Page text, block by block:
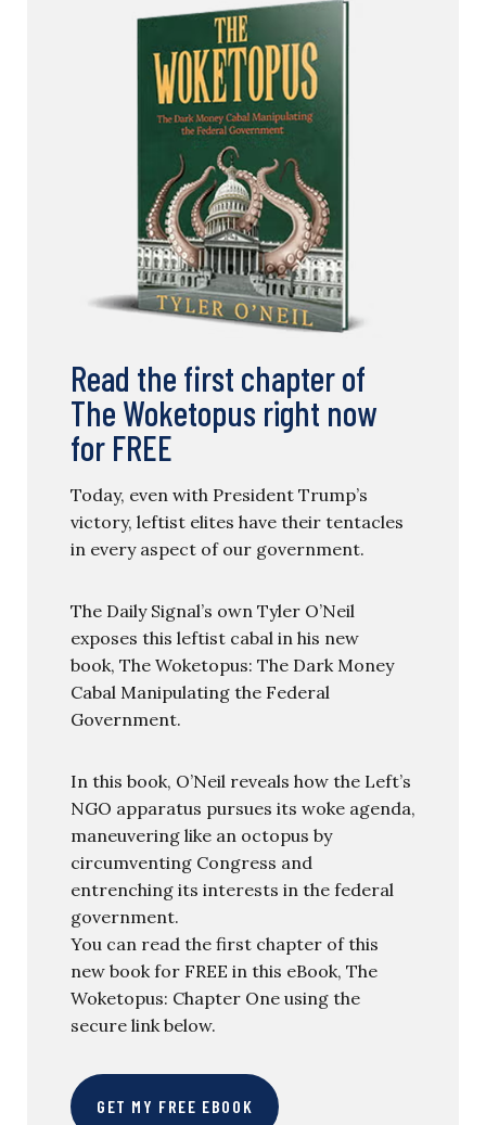
Read the first chapter of
The Woketopus right now
for FREE
Today, even with President Trump’s
victory, leftist elites have their tentacles
in every aspect of our government.
The Daily Signal’s own Tyler O’Neil
exposes this leftist cabal in his new
book, The Woketopus: The Dark Money
Cabal Manipulating the Federal
Government.
In this book, O’Neil reveals how the Left’s
NGO apparatus pursues its woke agenda,
maneuvering like an octopus by
circumventing Congress and
entrenching its interests in the federal
government.
You can read the first chapter of this
new book for FREE in this eBook, The
Woketopus: Chapter One using the
secure link below.
GET MY FREE EBOOK